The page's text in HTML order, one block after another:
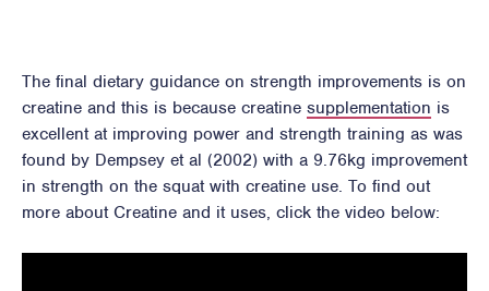
The final dietary guidance on strength improvements is on
creatine and this is because creatine supplementation is
excellent at improving power and strength training as was
found by Dempsey et al (2002) with a 9.76kg improvement
in strength on the squat with creatine use. To find out
more about Creatine and it uses, click the video below: